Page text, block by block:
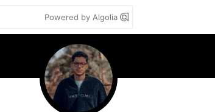
Powered by Algolia